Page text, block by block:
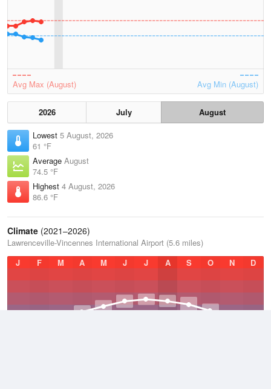
Avg Max (August) Avg Min (August)
2026 July
August
Lowest 5 August, 2026
61 °F
Average August
74.5 °F
Highest 4 August, 2026
86.6 °F
Climate (2021–2026)
Lawrenceville-Vincennes International Airport (5.6 miles)
J
F M A M J J A S O N D